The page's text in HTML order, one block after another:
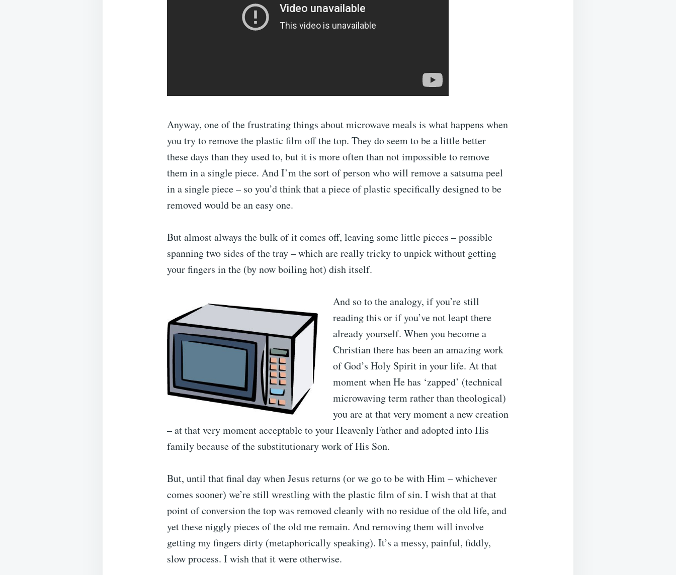
Anyway, one of the frustrating things about microwave meals is what happens when
you try to remove the plastic film off the top. They do seem to be a little better
these days than they used to, but it is more often than not impossible to remove
them in a single piece. And I’m the sort of person who will remove a satsuma peel
in a single piece – so you’d think that a piece of plastic specifically designed to be
removed would be an easy one.
But almost always the bulk of it comes off, leaving some little pieces – possible
spanning two sides of the tray – which are really tricky to unpick without getting
your fingers in the (by now boiling hot) dish itself.
And so to the analogy, if you’re still
reading this or if you’ve not leapt there
already yourself. When you become a
Christian there has been an amazing work
of God’s Holy Spirit in your life. At that
moment when He has ‘zapped’ (technical
microwaving term rather than theological)
you are at that very moment a new creation
– at that very moment acceptable to your Heavenly Father and adopted into His
family because of the substitutionary work of His Son.
But, until that final day when Jesus returns (or we go to be with Him – whichever
comes sooner) we’re still wrestling with the plastic film of sin. I wish that at that
point of conversion the top was removed cleanly with no residue of the old life, and
yet these niggly pieces of the old me remain. And removing them will involve
getting my fingers dirty (metaphorically speaking). It’s a messy, painful, fiddly,
slow process. I wish that it were otherwise.